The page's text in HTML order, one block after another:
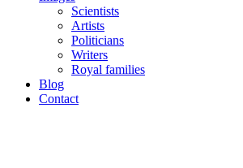
Scientists
Artists
Politicians
Writers
Royal families
Blog
Contact